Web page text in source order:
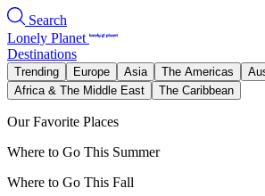
Search
Lonely Planet
Destinations
Trending Europe Asia The Americas
Africa & The Middle East
The Caribbean
Our Favorite Places
Where to Go This Summer
Where to Go This Fall